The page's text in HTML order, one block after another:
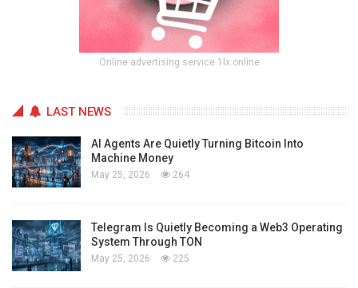
Online advertising service 1lx.online
LAST NEWS
AI Agents Are Quietly Turning Bitcoin Into
Machine Money
May 25, 2026 264
Telegram Is Quietly Becoming a Web3 Operating
System Through TON
May 25, 2026 225